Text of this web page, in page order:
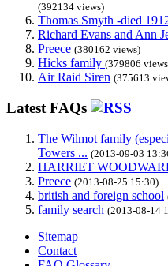
(392134 views)
Thomas Smyth -died
Richard Evans and Ann
Preece (380162 views)
Hicks family (379806
Air Raid Siren (375613
Latest FAQs
The Wilmot family
Towers ... (2013-09-03
HARRIET
Preece (2013-08-25 15:30)
british and foreign school
family search (2013-08-14
Sitemap
Contact